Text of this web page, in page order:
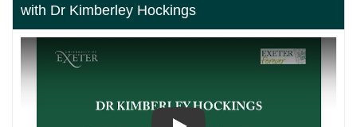
with Dr Kimberley Hockings